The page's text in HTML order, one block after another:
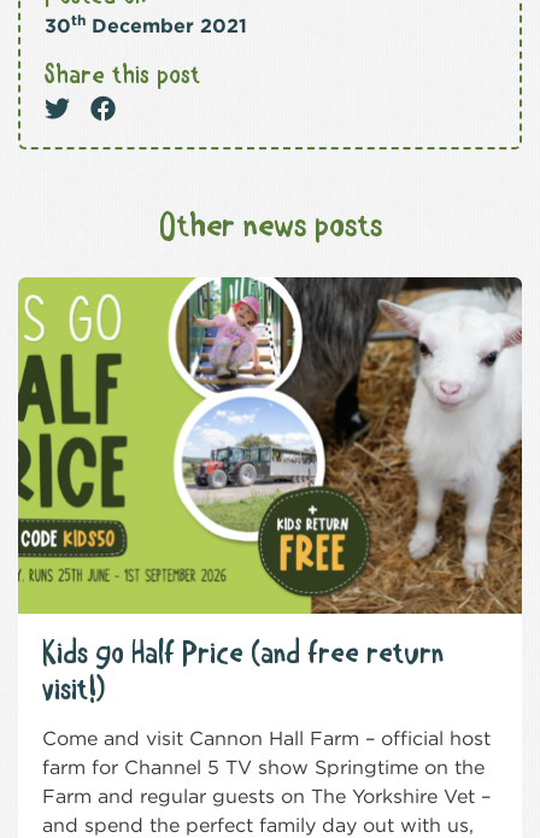
30th December 2021
Share this post
Other news posts
Kids go Half Price (and free return
visit!)
Come and visit Cannon Hall Farm – official host
farm for Channel 5 TV show Springtime on the
Farm and regular guests on The Yorkshire Vet –
and spend the perfect family day out with us,